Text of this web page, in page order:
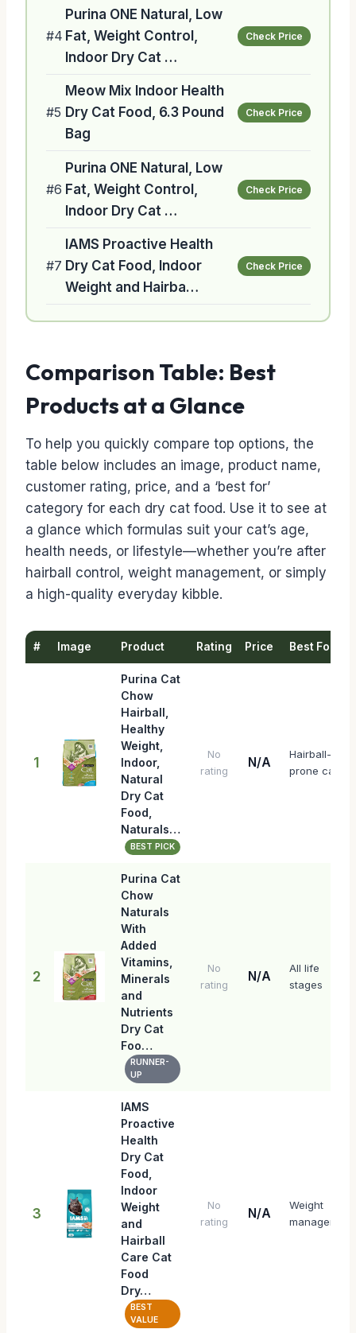
#4
Purina ONE Natural, Low
Fat, Weight Control,
Indoor Dry Cat …
Check Price
#5
Meow Mix Indoor Health
Dry Cat Food, 6.3 Pound
Bag
Check Price
#6
Purina ONE Natural, Low
Fat, Weight Control,
Indoor Dry Cat …
Check Price
#7
IAMS Proactive Health
Dry Cat Food, Indoor
Weight and Hairba…
Check Price
Comparison Table: Best
Products at a Glance
To help you quickly compare top options, the
table below includes an image, product name,
customer rating, price, and a ‘best for’
category for each dry cat food. Use it to see at
a glance which formulas suit your cat’s age,
health needs, or lifestyle—whether you’re after
hairball control, weight management, or simply
a high-quality everyday kibble.
# Image Product Rating Price Best For
1
Purina Cat
Chow
Hairball,
Healthy
Weight,
Indoor,
Natural
Dry Cat
Food,
Naturals…
BEST PICK
No
rating
N/A
Hairball-
prone cats
2
Purina Cat
Chow
Naturals
With
Added
Vitamins,
Minerals
and
Nutrients
Dry Cat
Foo…
RUNNER-
UP
No
rating
N/A
All life
stages
3
IAMS
Proactive
Health
Dry Cat
Food,
Indoor
Weight
and
Hairball
Care Cat
Food
Dry…
BEST
VALUE
No
rating
N/A
Weight
management